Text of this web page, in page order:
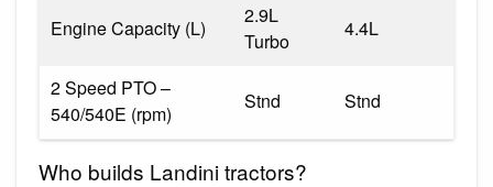
Engine Capacity (L)
2.9L
Turbo
4.4L
2 Speed PTO –
540/540E (rpm)
Stnd Stnd
Who builds Landini tractors?